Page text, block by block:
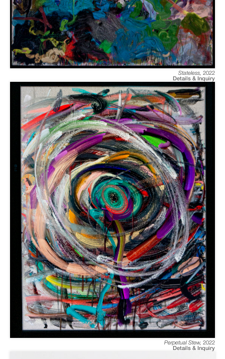
Stateless, 2022
Details & Inquiry
Perpetual Stew, 2022
Details & Inquiry